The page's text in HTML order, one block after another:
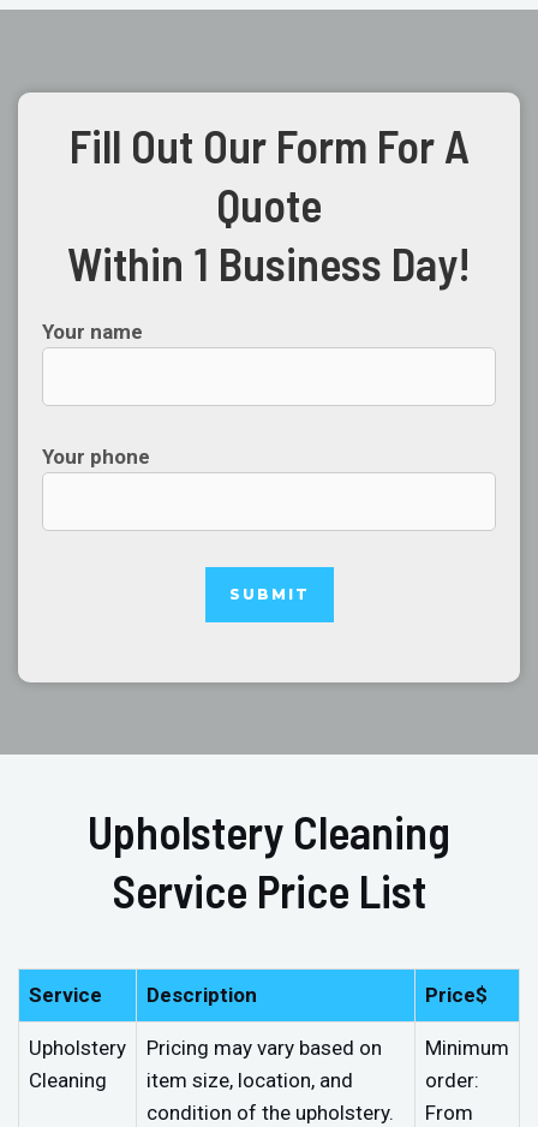
Fill Out Our Form For A
Quote
Within 1 Business Day!
Your name
Your phone
Upholstery Cleaning
Service Price List
Service Description Price$
Upholstery
Cleaning
Pricing may vary based on
item size, location, and
condition of the upholstery.
Minimum
order:
From